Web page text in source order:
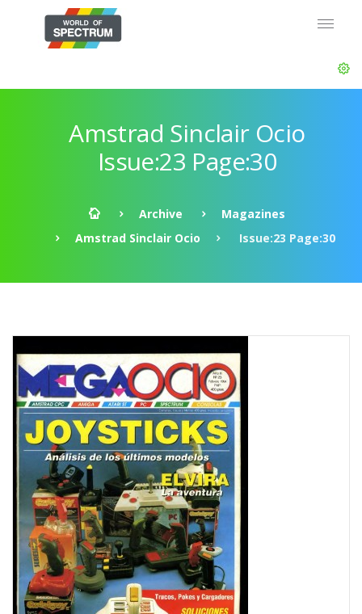
Amstrad Sinclair Ocio
Issue:23 Page:30
Archive
Magazines
Amstrad Sinclair Ocio
Issue:23 Page:30